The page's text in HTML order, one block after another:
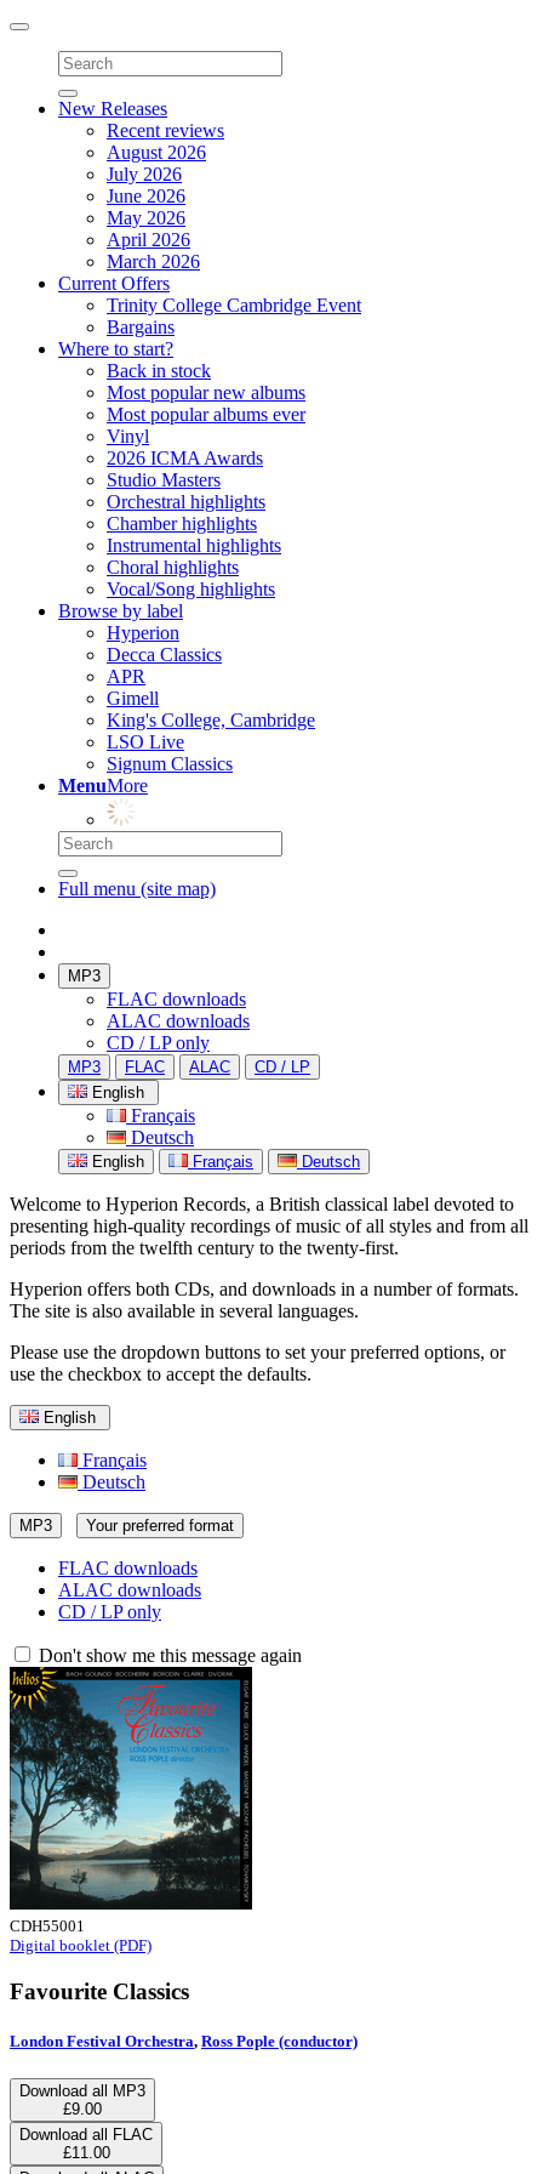
Toggle
navigation
New Releases
Recent reviews
August 2026
July 2026
June 2026
May 2026
April 2026
March 2026
Current Offers
Trinity College Cambridge Event
Bargains
Where to start?
Back in stock
Most popular new albums
Most popular albums ever
Vinyl
2026 ICMA Awards
Studio Masters
Orchestral highlights
Chamber highlights
Instrumental highlights
Choral highlights
Vocal/Song highlights
Browse by label
Hyperion
Decca Classics
APR
Gimell
King's College, Cambridge
LSO Live
Signum Classics
MenuMore
Full menu (site map)
MP3
FLAC downloads
ALAC downloads
CD / LP only
MP3 FLAC ALAC
CD / LP
English
Français
Deutsch
English Français Deutsch
Welcome to Hyperion Records, a British classical label devoted to
presenting high-quality recordings of music of all styles and from all
periods from the twelfth century to the twenty-first.
Hyperion offers both CDs, and downloads in a number of formats.
The site is also available in several languages.
Please use the dropdown buttons to set your preferred options, or
use the checkbox to accept the defaults.
English
Français
Deutsch
MP3 Your preferred format
FLAC downloads
ALAC downloads
CD / LP only
Don't show me this message again
CDH55001
Digital booklet (PDF)
Favourite Classics
London Festival Orchestra, Ross Pople (conductor)
Download all MP3
£9.00
Download all FLAC
£11.00